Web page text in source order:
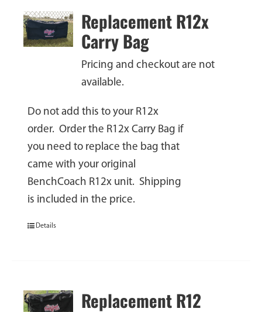
Replacement R12x
Carry Bag
Pricing and checkout are not
available.
Do not add this to your R12x
order. Order the R12x Carry Bag if
you need to replace the bag that
came with your original
BenchCoach R12x unit. Shipping
is included in the price.
Details
Replacement R12